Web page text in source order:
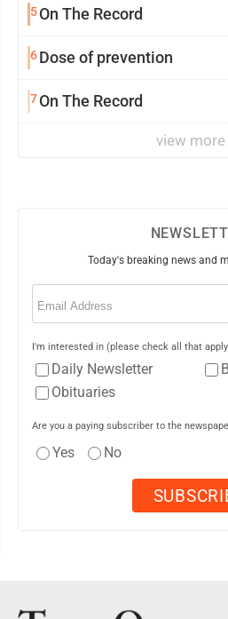
5On The Record
6Dose of prevention
7On The Record
view more
Today's breaking news and
Email
I'm interested in (please check all that
Daily Newsletter
Obituaries
Are you a paying subscriber to the
Yes No